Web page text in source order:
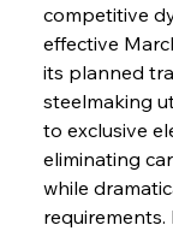
competitive
effective
its planned
steelmaking
to exclusive
eliminating
while
requirements.